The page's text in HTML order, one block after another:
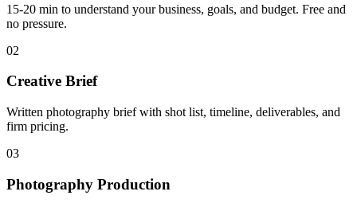
15-20 min to understand your business, goals, and budget. Free and
no pressure.
02
Creative Brief
Written photography brief with shot list, timeline, deliverables, and
firm pricing.
03
Photography Production